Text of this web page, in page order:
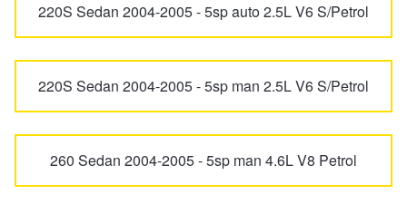
QS S5 EV
ZS ZS EV
220S Sedan 2004-2005 - 5sp auto 2.5L V6 S/Petrol
220S Sedan 2004-2005 - 5sp man 2.5L V6 S/Petrol
260 Sedan 2004-2005 - 5sp man 4.6L V8 Petrol
Services & Repairs Advice
Tyre Examination & Repair
Goodyear – $100 Cashback
Hankook - $150 Cashback
Goodyear – $100 Cashback